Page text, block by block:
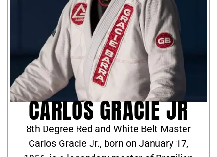
CARLOS GRACIE JR
8th Degree Red and White Belt Master
Carlos Gracie Jr., born on January 17,